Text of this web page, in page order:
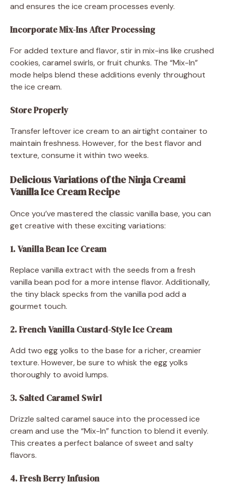
and ensures the ice cream processes evenly.
Incorporate Mix-Ins After Processing
For added texture and flavor, stir in mix-ins like crushed
cookies, caramel swirls, or fruit chunks. The “Mix-In”
mode helps blend these additions evenly throughout
the ice cream.
Store Properly
Transfer leftover ice cream to an airtight container to
maintain freshness. However, for the best flavor and
texture, consume it within two weeks.
Delicious Variations of the Ninja Creami
Vanilla Ice Cream Recipe
Once you’ve mastered the classic vanilla base, you can
get creative with these exciting variations:
1. Vanilla Bean Ice Cream
Replace vanilla extract with the seeds from a fresh
vanilla bean pod for a more intense flavor. Additionally,
the tiny black specks from the vanilla pod add a
gourmet touch.
2. French Vanilla Custard-Style Ice Cream
Add two egg yolks to the base for a richer, creamier
texture. However, be sure to whisk the egg yolks
thoroughly to avoid lumps.
3. Salted Caramel Swirl
Drizzle salted caramel sauce into the processed ice
cream and use the “Mix-In” function to blend it evenly.
This creates a perfect balance of sweet and salty
flavors.
4. Fresh Berry Infusion